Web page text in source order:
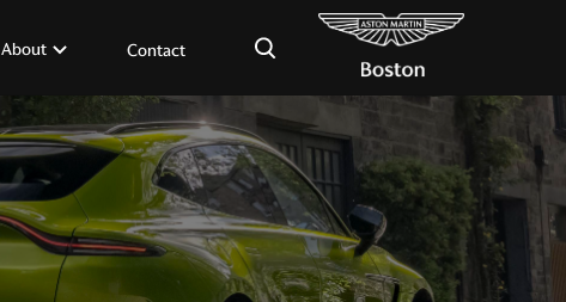
About Contact ×